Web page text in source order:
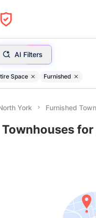
AI Filters
Space Furnished
York Furnished